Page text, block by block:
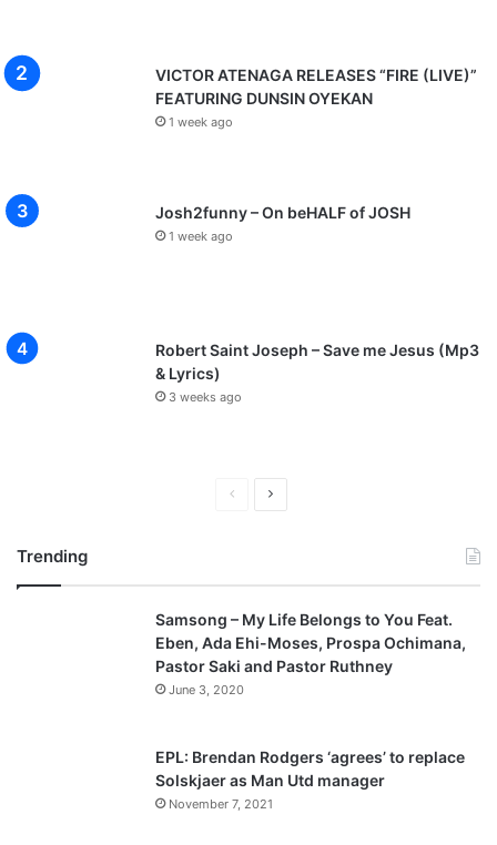
VICTOR ATENAGA RELEASES “FIRE (LIVE)”
FEATURING DUNSIN OYEKAN
1 week ago
Josh2funny – On beHALF of JOSH
1 week ago
Robert Saint Joseph – Save me Jesus (Mp3
& Lyrics)
3 weeks ago
v
i
o
a
g
t
p
a
Trending
Samsong – My Life Belongs to You Feat.
Eben, Ada Ehi-Moses, Prospa Ochimana,
Pastor Saki and Pastor Ruthney
June 3, 2020
EPL: Brendan Rodgers ‘agrees’ to replace
Solskjaer as Man Utd manager
November 7, 2021